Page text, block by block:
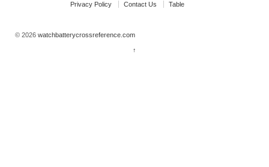
Privacy Policy Contact Us Table
© 2026 watchbatterycrossreference.com
↑